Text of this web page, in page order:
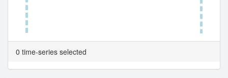
Tabellenansicht.
0 time-series selected